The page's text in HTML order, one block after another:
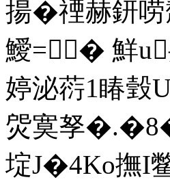
揚�禋赫鈃
鱫=� 鮮
婷 泌葕1睶瑴
焈寞孥
埞J�4Kο撫